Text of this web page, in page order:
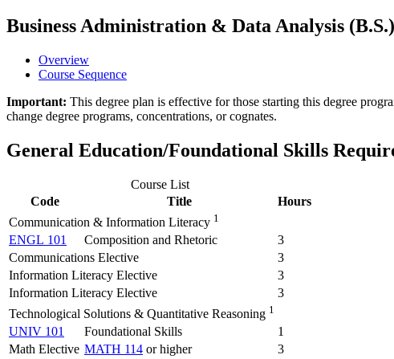
Business Administration & Data Analysis
Overview
Course Sequence
Important: This degree plan is effective for those starting this degree
change degree programs, concentrations, or cognates.
General Education/Foundational Skills
Course List
Code
Title
Hours
Communication & Information Literacy 1
ENGL 101 Composition and Rhetoric
3
Communications Elective
3
Information Literacy Elective
3
Information Literacy Elective
3
Technological Solutions & Quantitative Reasoning 1
UNIV 101 Foundational Skills
1
Math Elective MATH 114 or higher
3